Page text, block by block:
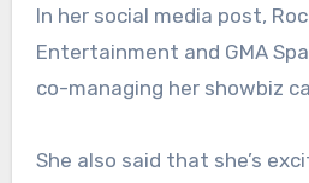
In her social media post,
Entertainment and GMA
co-managing her showbiz
She also said that she’s